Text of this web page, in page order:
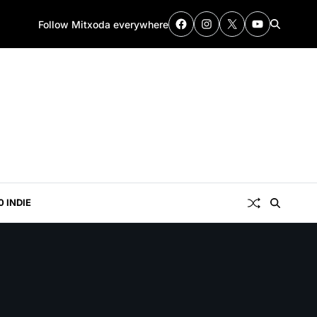
Follow Mitxoda everywhere
INDIE